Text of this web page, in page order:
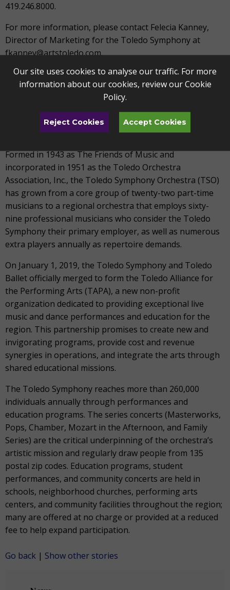
419.246.8000.
For more information, please contact Felecia Kanney,
Director of Marketing for the Toledo Symphony at
fkanney@artstoledo.com.
TOLEDO SYMPHONY ORCHESTRA
The Toledo Symphony Orchestra is a community-
teachers who deliver quality performance and music
education for all.
Formed in 1943 as The Friends of Music and
incorporated in 1951 as the Toledo Orchestra
Association, Inc., the Toledo Symphony Orchestra (TSO)
has grown from a core group of twenty-two part-time
musicians to a regional orchestra that employs sixty-
nine professional musicians who consider the Toledo
Symphony their primary employer, as well as numerous
extra players annually as repertoire demands.
On January 1, 2019, the Toledo Symphony and Toledo
Ballet officially merged to form the Toledo Alliance for
the Performing Arts (TAPA), a new non-profit
organization dedicated to providing exceptional live
music and dance performances and education for the
region. This partnership promises to create new and
invigorating programs, provide cost and revenue
synergies in operations, and integrate the arts through
shared educational missions.
The Toledo Symphony reaches more than 260,000
individuals annually through performances and
education programs. The series concerts (Masterworks,
Pops, Chamber, Mozart in the Afternoon, and Family
Series) are the critical underpinning of the orchestra’s
artistic mission and regularly draw people from 135
postal zip codes. Education programs, student
performances, and community concerts are held in
schools, neighborhood churches, performing arts
centers, and community facilities throughout the region;
many are offered at no charge or provided at a reduced
fee to help expand participation.
Go back | Show other stories
Our site uses cookies to analyse our traffic. For more
information about our cookies, review ourCookie
Policy.
Reject Cookies Accept Cookies